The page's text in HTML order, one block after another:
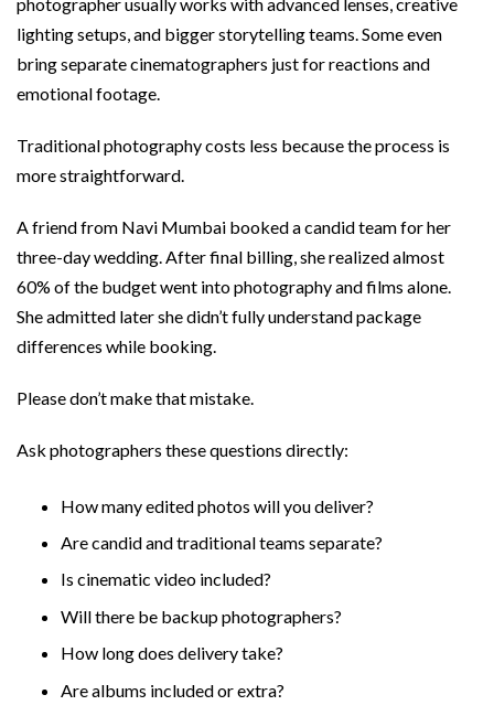
lighting setups, and bigger storytelling teams. Some even
bring separate cinematographers just for reactions and
emotional footage.
Traditional photography costs less because the process is
more straightforward.
A friend from Navi Mumbai booked a candid team for her
three-day wedding. After final billing, she realized almost
60% of the budget went into photography and films alone.
She admitted later she didn’t fully understand package
differences while booking.
Please don’t make that mistake.
Ask photographers these questions directly:
How many edited photos will you deliver?
Are candid and traditional teams separate?
Is cinematic video included?
Will there be backup photographers?
How long does delivery take?
Are albums included or extra?